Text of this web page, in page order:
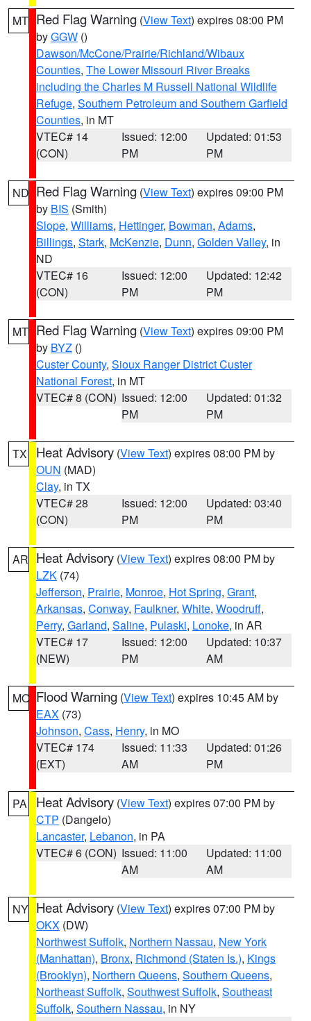
MT Red Flag Warning (View Text) expires 08:00 PM
byGGW ()
Dawson/McCone/Prairie/Richland/Wibaux
Counties, The Lower Missouri River Breaks
including the Charles M Russell National Wildlife
Refuge, Southern Petroleum and Southern Garfield
Counties, in MT
VTEC# 14
(CON)
Issued: 12:00
PM
Updated: 01:53
PM
ND Red Flag Warning (View Text) expires 09:00 PM
by BIS (Smith)
Slope, Williams, Hettinger, Bowman, Adams,
Billings, Stark, McKenzie, Dunn, Golden Valley, in
ND
VTEC# 16
(CON)
Issued: 12:00
PM
Updated: 12:42
PM
MT Red Flag Warning (View Text) expires 09:00 PM
by BYZ ()
Custer County, Sioux Ranger District Custer
National Forest, in MT
VTEC# 8 (CON) Issued: 12:00
PM
Updated: 01:32
PM
TX Heat Advisory (View Text) expires 08:00 PM by
OUN (MAD)
Clay, in TX
VTEC# 28
(CON)
Issued: 12:00
PM
Updated: 03:40
PM
AR Heat Advisory (View Text) expires 08:00 PM by
LZK (74)
Jefferson, Prairie, Monroe, Hot Spring, Grant,
Arkansas, Conway, Faulkner, White, Woodruff,
Perry, Garland, Saline, Pulaski, Lonoke, in AR
VTEC# 17
(NEW)
Issued: 12:00
PM
Updated: 10:37
AM
MO Flood Warning (View Text) expires 10:45 AM by
EAX (73)
Johnson, Cass, Henry, in MO
VTEC# 174
(EXT)
Issued: 11:33
AM
Updated: 01:26
PM
PA Heat Advisory (View Text) expires 07:00 PM by
CTP (Dangelo)
Lancaster, Lebanon, in PA
VTEC# 6 (CON) Issued: 11:00
AM
Updated: 11:00
AM
NY Heat Advisory (View Text) expires 07:00 PM by
OKX (DW)
Northwest Suffolk, Northern Nassau, New York
(Manhattan), Bronx, Richmond (Staten Is.), Kings
(Brooklyn), Northern Queens, Southern Queens,
Northeast Suffolk, Southwest Suffolk, Southeast
Suffolk, Southern Nassau, in NY